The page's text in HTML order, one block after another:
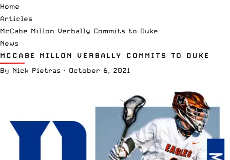
Home
Articles
McCabe Millon Verbally Commits to Duke
News
MCCABE MILLON VERBALLY COMMITS TO DUKE
By Nick Pietras · October 6, 2021